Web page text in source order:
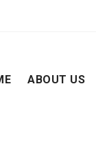
ABOUT US